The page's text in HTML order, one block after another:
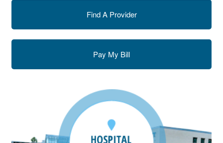
Find A Provider
Pay My Bill